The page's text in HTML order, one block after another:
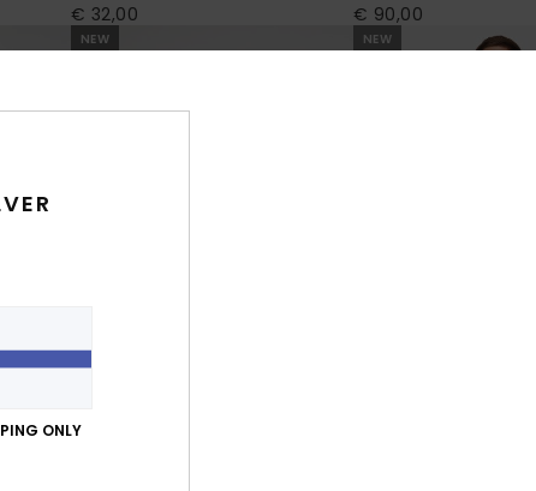
€ 32,00 € 90,00
NEW NEW
ONLY